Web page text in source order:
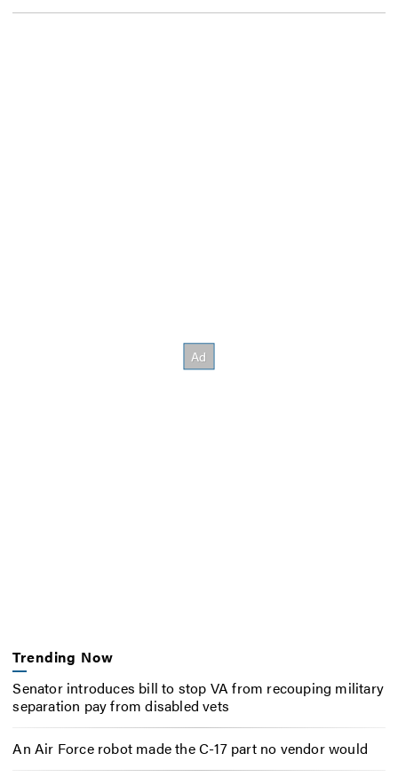
Trending Now
Senator introduces bill to stop VA from recouping military
separation pay from disabled vets
An Air Force robot made the C-17 part no vendor would